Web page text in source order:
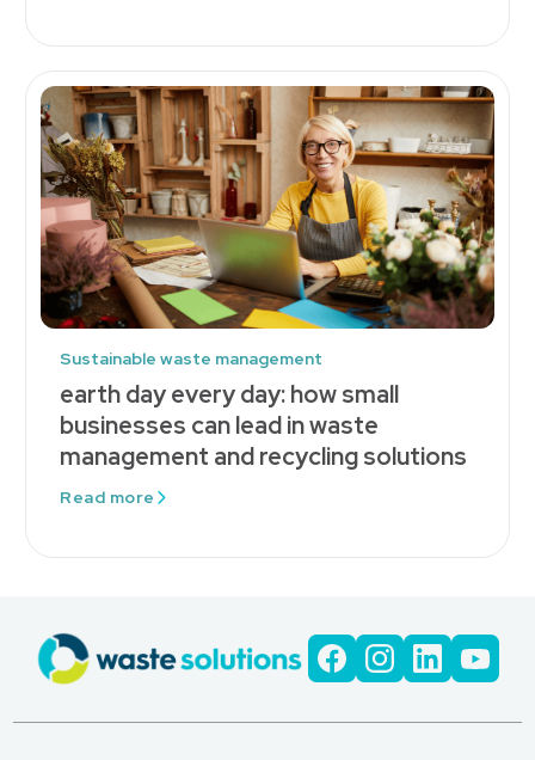
Sustainable waste management
earth day every day: how small
businesses can lead in waste
management and recycling solutions
Read more